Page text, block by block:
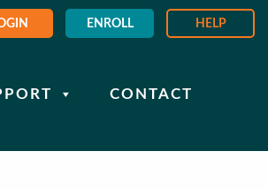
ENROLL HELP
CONTACT